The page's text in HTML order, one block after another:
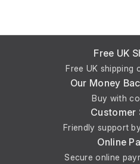
Free UK
Free UK shipping
Our Money
Buy with
Customer
Friendly support
Online
Secure online